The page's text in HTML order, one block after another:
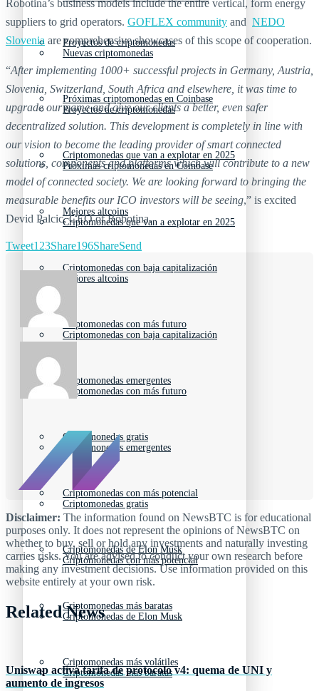
Proyectos de criptomonedas
Próximas criptomonedas en Coinbase
Criptomonedas que van a explotar en 2025
Mejores altcoins
Criptomonedas con baja capitalización
Criptomonedas con más futuro
Criptomonedas emergentes
Criptomonedas gratis
Criptomonedas con más potencial
Criptomonedas de Elon Musk
Criptomonedas más baratas
Criptomonedas más volátiles
Nuevas criptomonedas
Proyectos de criptomonedas
Próximas criptomonedas en Coinbase
Criptomonedas que van a explotar en 2025
Mejores altcoins
Criptomonedas con baja capitalización
Criptomonedas con más futuro
Criptomonedas emergentes
Criptomonedas gratis
Criptomonedas con más potencial
Criptomonedas de Elon Musk
Criptomonedas más baratas
Robotina’s business models include the entire vertical, form energy
suppliers to grid operators. GOFLEX community and NEDO
Slovenia are comprehensive showcases of this scope of cooperation.
“After implementing 1000+ successful projects in Germany, Austria,
Slovenia, Switzerland, South Africa and elsewhere, it was time to
upgrade our game and give our clients a better, even safer
decentralized solution. This development is completely in line with
our vision to become the leading provider of smart connected
solutions, components and platforms which will contribute to a new
model of connected society. We are looking forward to bringing the
measurable benefits our ICO investors will be seeing,” is excited
Devid Palcic, CEO of Robotina.
Tweet123Share196ShareSend
Disclaimer: The information found on NewsBTC is for educational
purposes only. It does not represent the opinions of NewsBTC on
whether to buy, sell or hold any investments and naturally investing
carries risks. You are advised to conduct your own research before
making any investment decisions. Use information provided on this
website entirely at your own risk.
Related News
Uniswap activa tarifa de protocolo v4: quema de UNI y
aumento de ingresos